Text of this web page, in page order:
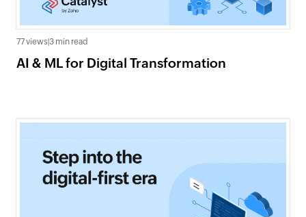
77 views 3 min read
AI & ML for Digital Transformation